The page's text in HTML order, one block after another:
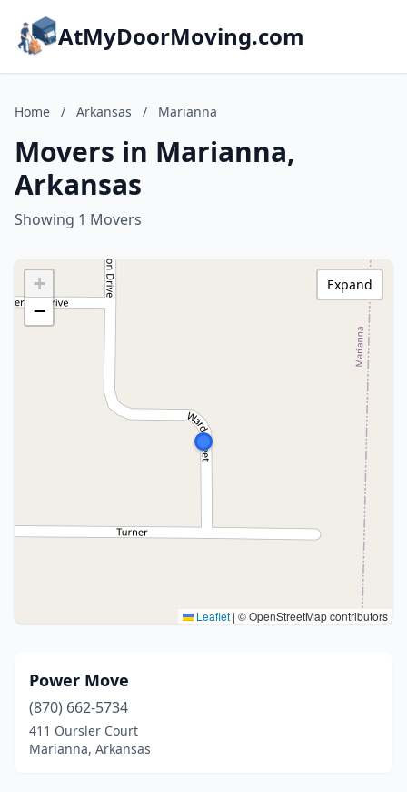
AtMyDoorMoving.com
Home / Arkansas / Marianna
Movers in Marianna,
Arkansas
Showing 1 Movers
+
−
Leaflet | © OpenStreetMap contributors
Expand
Power Move
(870) 662-5734
411 Oursler Court
Marianna, Arkansas